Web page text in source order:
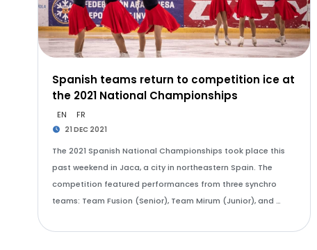
Spanish teams return to competition ice at
the 2021 National Championships
EN FR
21 DEC 2021
The 2021 Spanish National Championships took place this
past weekend in Jaca, a city in northeastern Spain. The
competition featured performances from three synchro
teams: Team Fusion (Senior), Team Mirum (Junior), and …